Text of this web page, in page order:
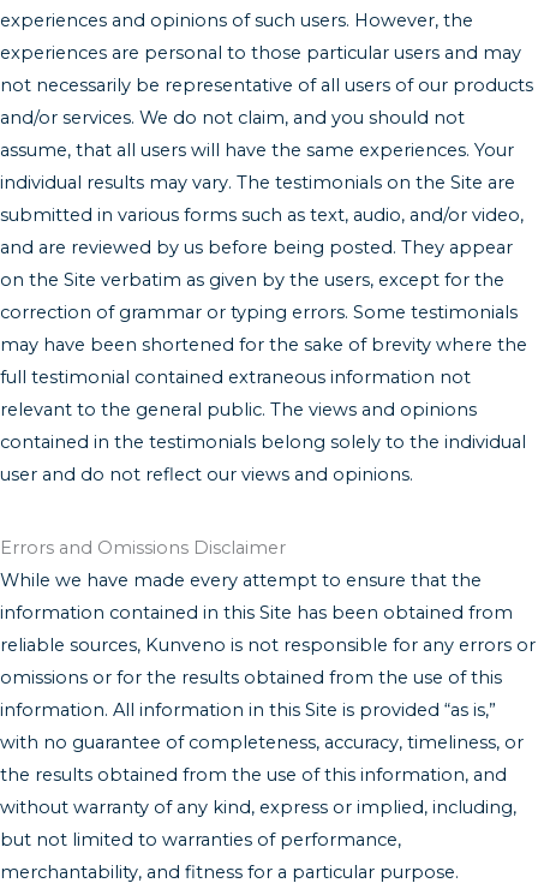
experiences and opinions of such users. However, the
experiences are personal to those particular users and may
not necessarily be representative of all users of our products
and/or services. We do not claim, and you should not
assume, that all users will have the same experiences. Your
individual results may vary. The testimonials on the Site are
submitted in various forms such as text, audio, and/or video,
and are reviewed by us before being posted. They appear
on the Site verbatim as given by the users, except for the
correction of grammar or typing errors. Some testimonials
may have been shortened for the sake of brevity where the
full testimonial contained extraneous information not
relevant to the general public. The views and opinions
contained in the testimonials belong solely to the individual
user and do not reflect our views and opinions.
Errors and Omissions Disclaimer
While we have made every attempt to ensure that the
information contained in this Site has been obtained from
reliable sources, Kunveno is not responsible for any errors or
omissions or for the results obtained from the use of this
information. All information in this Site is provided “as is,”
with no guarantee of completeness, accuracy, timeliness, or
the results obtained from the use of this information, and
without warranty of any kind, express or implied, including,
but not limited to warranties of performance,
merchantability, and fitness for a particular purpose.